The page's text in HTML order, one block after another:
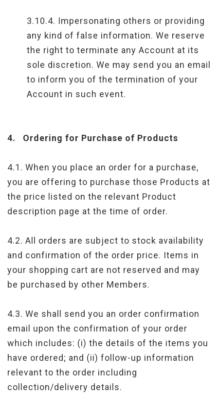
3.10.4. Impersonating others or providing
any kind of false information. We reserve
the right to terminate any Account at its
sole discretion. We may send you an email
to inform you of the termination of your
Account in such event.
4. Ordering for Purchase of Products
4.1. When you place an order for a purchase,
you are offering to purchase those Products at
the price listed on the relevant Product
description page at the time of order.
4.2. All orders are subject to stock availability
and confirmation of the order price. Items in
your shopping cart are not reserved and may
be purchased by other Members.
4.3. We shall send you an order confirmation
email upon the confirmation of your order
which includes: (i) the details of the items you
have ordered; and (ii) follow-up information
relevant to the order including
collection/delivery details.